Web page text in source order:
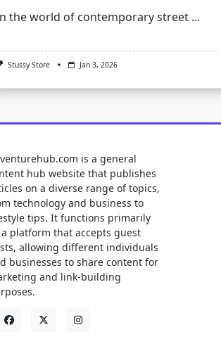
the world of contemporary street ...
Stussy Store Jan 3, 2026
is a general
hub website that publishes
on a diverse range of topics,
technology and business to
tips. It functions primarily
a platform that accepts guest
allowing different individuals
businesses to share content for
and link-building